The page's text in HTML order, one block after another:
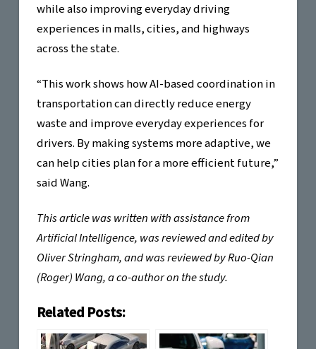
while also improving everyday driving
experiences in malls, cities, and highways
across the state.
“This work shows how AI-based coordination in
transportation can directly reduce energy
waste and improve everyday experiences for
drivers. By making systems more adaptive, we
can help cities plan for a more efficient future,”
said Wang.
This article was written with assistance from
Artificial Intelligence, was reviewed and edited by
Oliver Stringham, and was reviewed by Ruo-Qian
(Roger) Wang, a co-author on the study.
Related Posts: